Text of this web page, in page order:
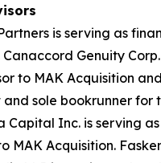
is serving as
Canaccord Genuity
to MAK Acquisition
sole bookrunner for
Capital Inc. is serving
MAK Acquisition.